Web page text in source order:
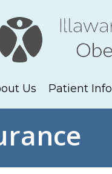
Us Patient Info